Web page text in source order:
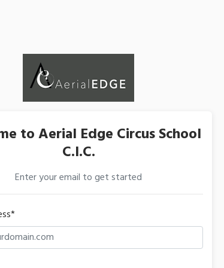
to Aerial Edge Circus School
C.I.C.
Enter your email to get started